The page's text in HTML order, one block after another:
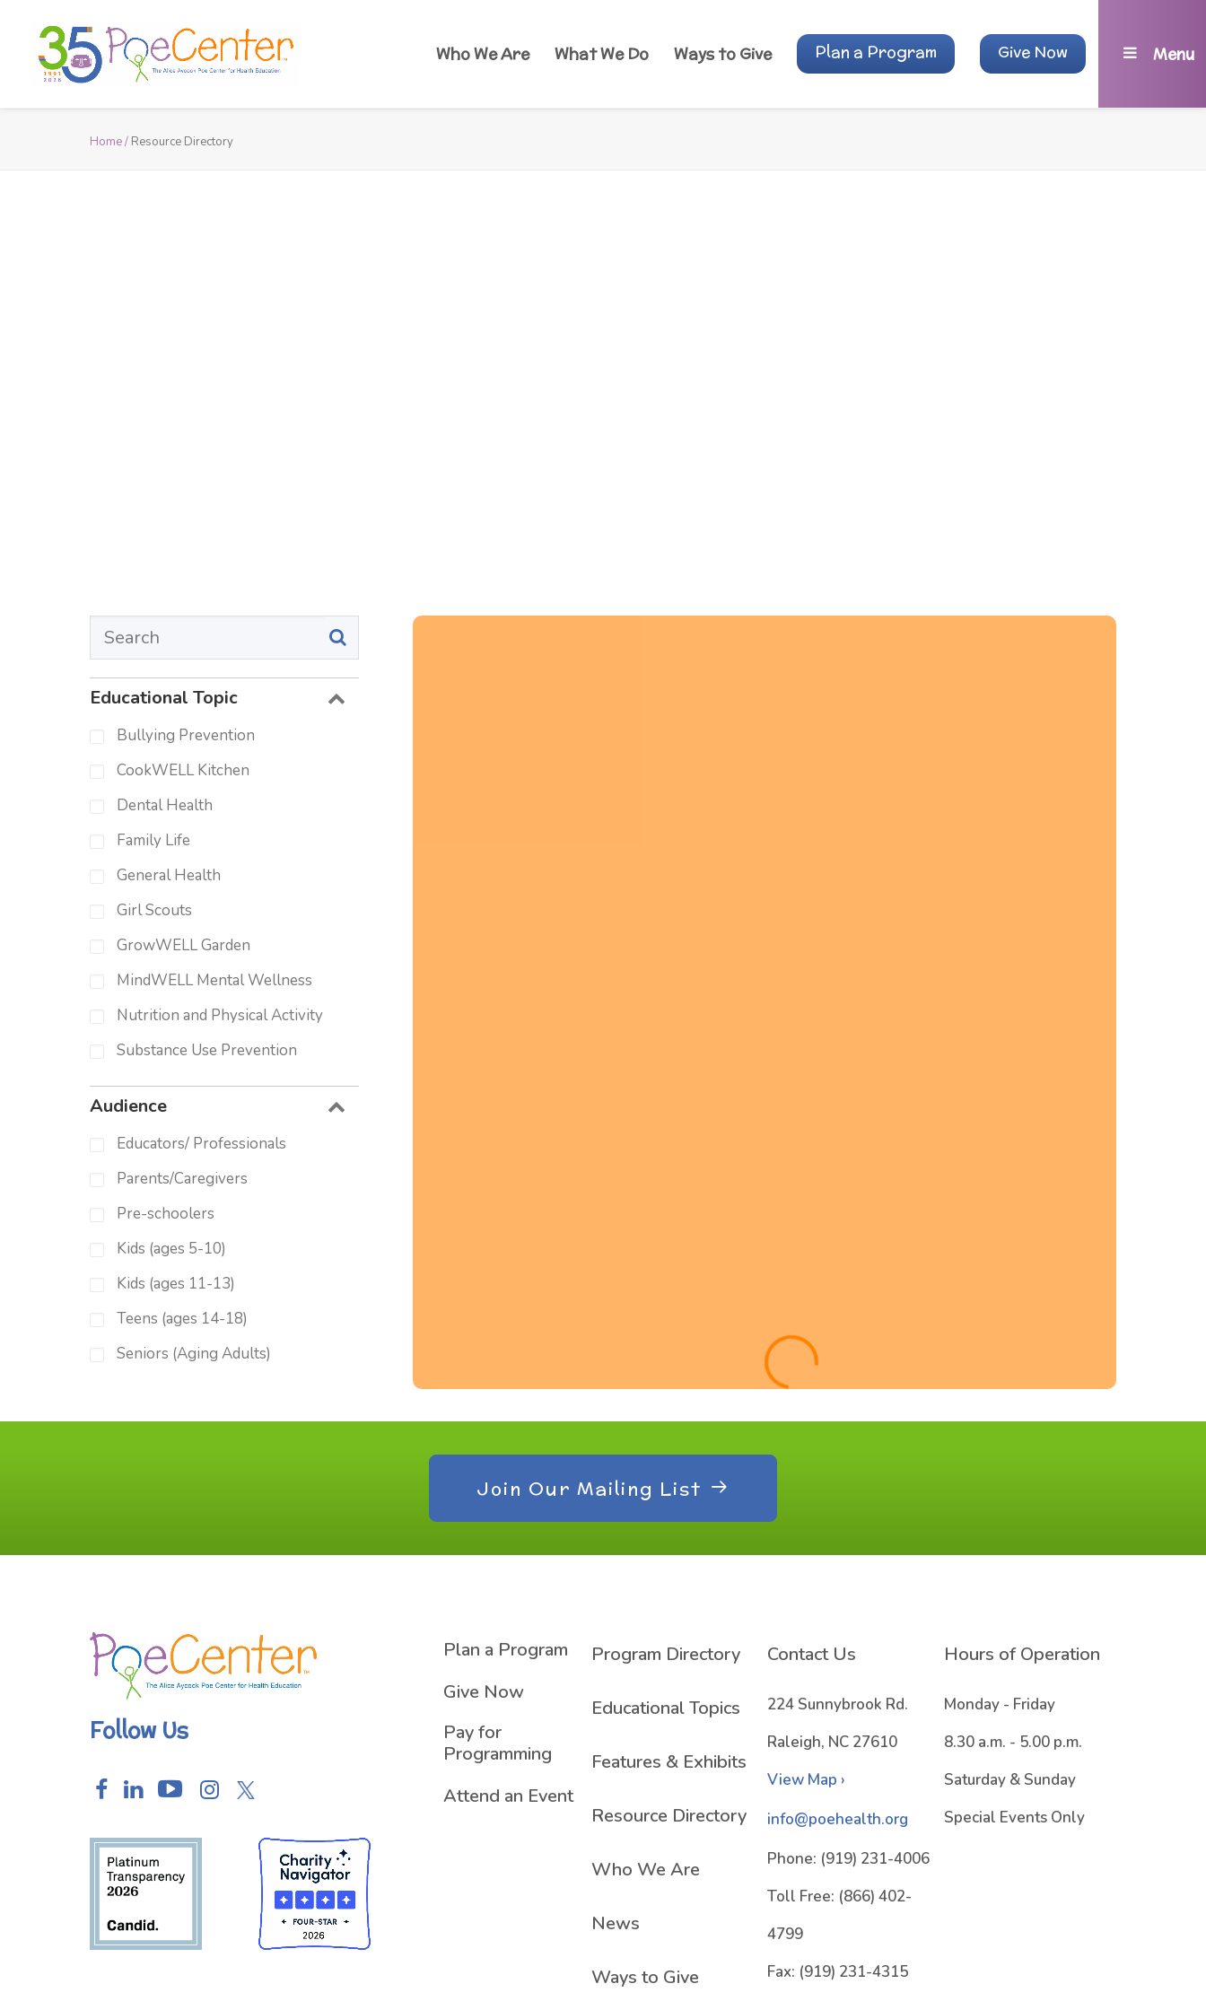
Who We Are What We Do Ways to Give Plan a Program Give Now Menu
Home / Resource Directory
Educational Topic
Bullying Prevention
CookWELL Kitchen
Dental Health
Family Life
General Health
Girl Scouts
GrowWELL Garden
MindWELL Mental Wellness
Nutrition and Physical Activity
Substance Use Prevention
Audience
Educators/ Professionals
Parents/Caregivers
Pre-schoolers
Kids (ages 5-10)
Kids (ages 11-13)
Teens (ages 14-18)
Seniors (Aging Adults)
Join Our Mailing List
Follow Us
Plan a Program
Give Now
Pay for
Programming
Attend an Event
Program Directory
Educational Topics
Features & Exhibits
Resource Directory
Who We Are
News
Ways to Give
Contact Us
224 Sunnybrook Rd.
Raleigh, NC 27610
View Map ›
info@poehealth.org
Phone: (919) 231-4006
Toll Free: (866) 402-
4799
Fax: (919) 231-4315
Hours of Operation
Monday - Friday
8.30 a.m. - 5.00 p.m.
Saturday & Sunday
Special Events Only